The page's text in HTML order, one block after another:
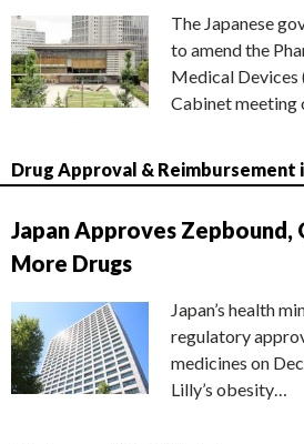
The Japanese
to amend the
Medical
Cabinet meeting
Drug Approval & Reimbursement
Japan Approves Zepbound,
More Drugs
Japan’s health
regulatory
medicines on
Lilly’s obesity…